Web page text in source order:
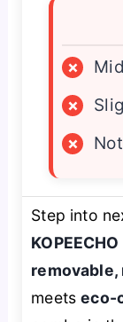
×
×
×
Step into
meetseco-